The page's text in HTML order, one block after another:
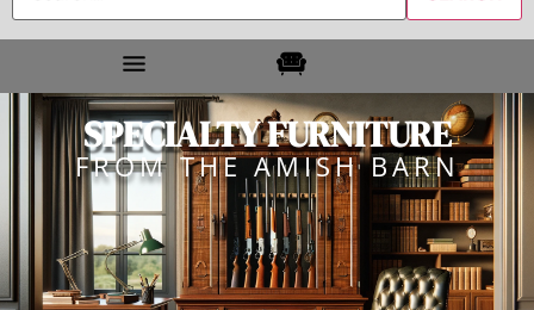
SPECIALTY FURNITURE
FROM THE AMISH BARN